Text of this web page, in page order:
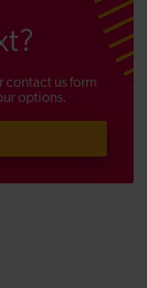
contact us form
options.